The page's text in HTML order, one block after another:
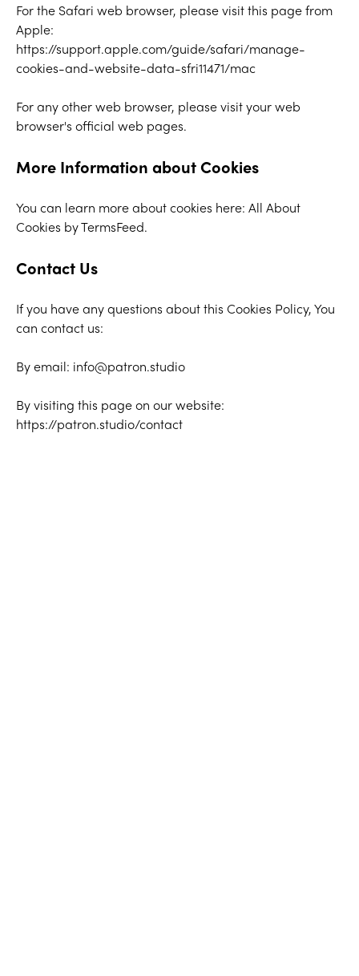
For the Safari web browser, please visit this page from
Apple:
https://support.apple.com/guide/safari/manage-
cookies-and-website-data-sfri11471/mac
For any other web browser, please visit your web
browser's official web pages.
More Information about Cookies
You can learn more about cookies here: All About
Cookies by TermsFeed.
Contact Us
If you have any questions about this Cookies Policy, You
can contact us:
By email: info@patron.studio
By visiting this page on our website:
https://patron.studio/contact